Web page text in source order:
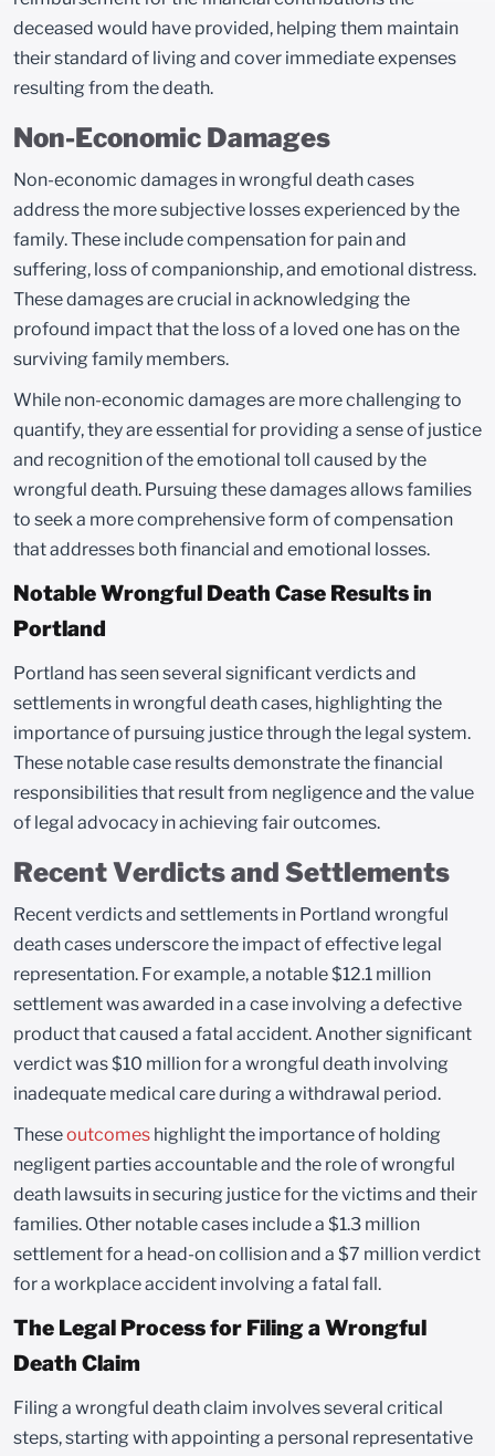
deceased would have provided, helping them maintain
their standard of living and cover immediate expenses
resulting from the death.
Non-Economic Damages
Non-economic damages in wrongful death cases
address the more subjective losses experienced by the
family. These include compensation for pain and
suffering, loss of companionship, and emotional distress.
These damages are crucial in acknowledging the
profound impact that the loss of a loved one has on the
surviving family members.
While non-economic damages are more challenging to
quantify, they are essential for providing a sense of justice
and recognition of the emotional toll caused by the
wrongful death. Pursuing these damages allows families
to seek a more comprehensive form of compensation
that addresses both financial and emotional losses.
Notable Wrongful Death Case Results in
Portland
Portland has seen several significant verdicts and
settlements in wrongful death cases, highlighting the
importance of pursuing justice through the legal system.
These notable case results demonstrate the financial
responsibilities that result from negligence and the value
of legal advocacy in achieving fair outcomes.
Recent Verdicts and Settlements
Recent verdicts and settlements in Portland wrongful
death cases underscore the impact of effective legal
representation. For example, a notable $12.1 million
settlement was awarded in a case involving a defective
product that caused a fatal accident. Another significant
verdict was $10 million for a wrongful death involving
inadequate medical care during a withdrawal period.
Theseoutcomes highlight the importance of holding
negligent parties accountable and the role of wrongful
death lawsuits in securing justice for the victims and their
families. Other notable cases include a $1.3 million
settlement for a head-on collision and a $7 million verdict
for a workplace accident involving a fatal fall.
The Legal Process for Filing a Wrongful
Death Claim
Filing a wrongful death claim involves several critical
steps, starting with appointing a personal representative